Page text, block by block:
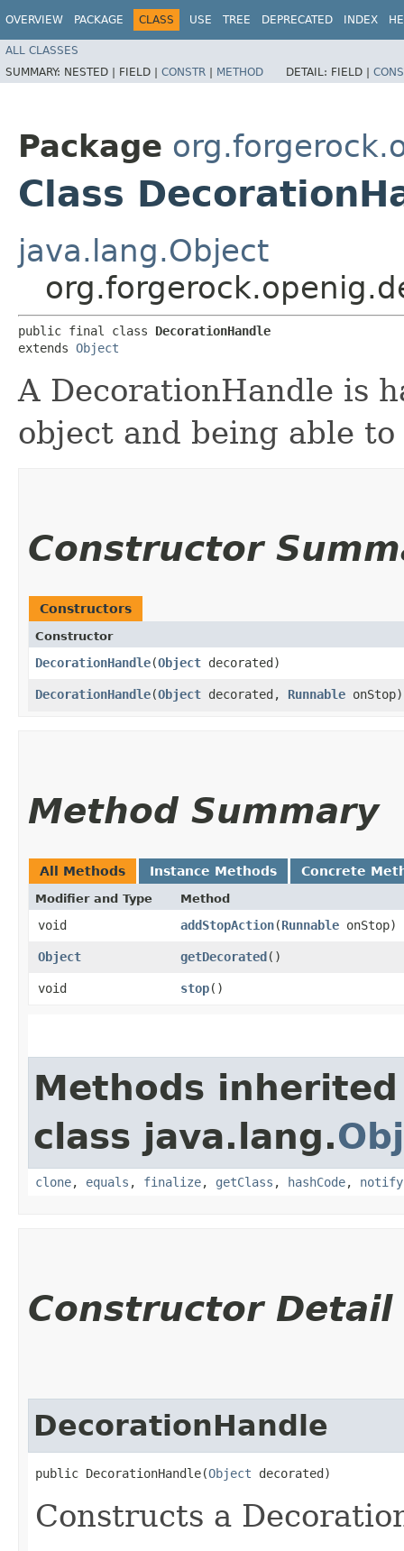
OVERVIEW PACKAGE CLASS USE TREE DEPRECATED INDEX
ALL CLASSES
SUMMARY: NESTED | FIELD | CONSTR | METHOD DETAIL: FIELD |
Package
Class
java.lang.Object
public final class DecorationHandle
extends Object
A DecorationHandle is
object and being able
Constructor
Constructors
Constructor
DecorationHandle​(Object decorated)
DecorationHandle​(Object decorated, Runnable onStop)
Method Summary
All Methods Instance Methods Concrete
Modifier and Type Method
void addStopAction​(Runnable onStop)
Object getDecorated()
void stop()
Methods
class java.lang.
clone, equals , finalize, getClass , hashCode, notify
Constructor Detail
DecorationHandle
public DecorationHandle​(Object decorated)
Constructs a